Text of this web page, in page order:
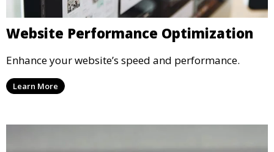
Website Performance Optimization
Enhance your website’s speed and performance.
Learn More